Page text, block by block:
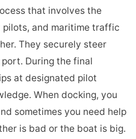
that involves the
pilots, and maritime traffic
They securely steer
During the final
at designated pilot
When docking, you
sometimes you need help
is bad or the boat is big.